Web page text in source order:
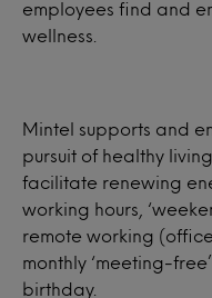
employees find and
wellness.
Mintel supports and
pursuit of healthy
facilitate renewing
working hours,
remote working
monthly ‘meeting-
birthday.